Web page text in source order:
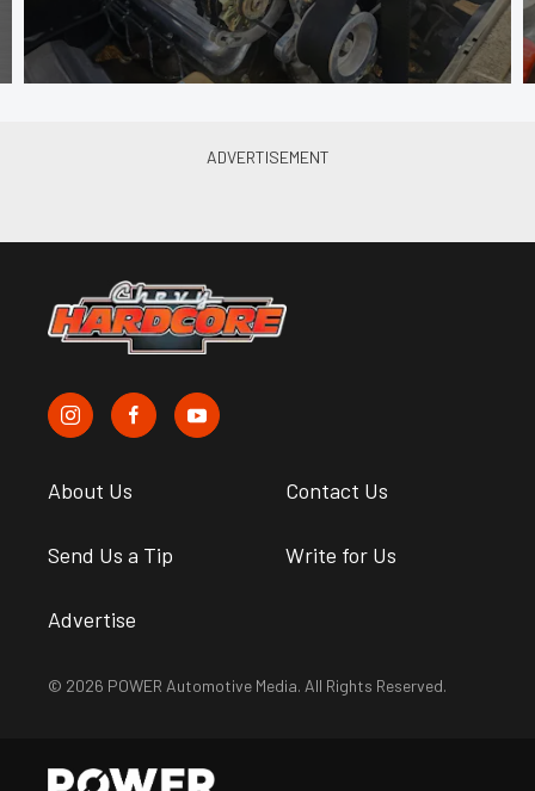
About Us Contact Us
Send Us a Tip Write for Us
Advertise
© 2026 POWER Automotive Media. All Rights Reserved.